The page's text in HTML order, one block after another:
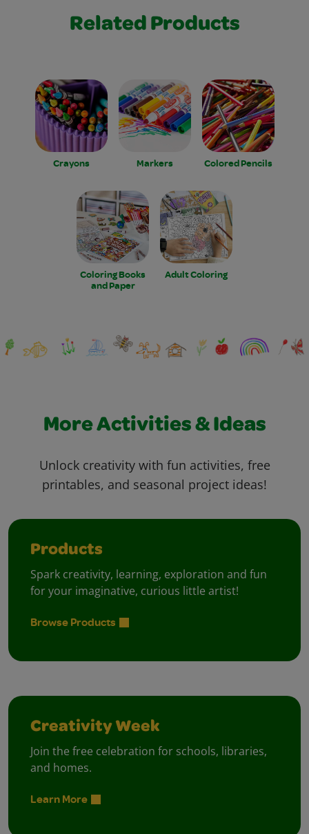
Related Products
Crayons Markers Colored Pencils
Coloring Books
and Paper
Adult Coloring
More Activities & Ideas
Unlock creativity with fun activities, free
printables, and seasonal project ideas!
Products
Spark creativity, learning, exploration and fun
for your imaginative, curious little artist!
Browse Products
Creativity Week
Join the free celebration for schools, libraries,
and homes.
Learn More